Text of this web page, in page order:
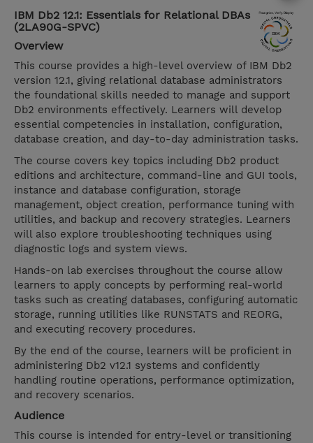
IBM Db2 12.1: Essentials for Relational DBAs
(2LA90G-SPVC)
Overview
This course provides a high-level overview of IBM Db2
version 12.1, giving relational database administrators
the foundational skills needed to manage and support
Db2 environments effectively. Learners will develop
essential competencies in installation, configuration,
database creation, and day-to-day administration tasks.
The course covers key topics including Db2 product
editions and architecture, command-line and GUI tools,
instance and database configuration, storage
management, object creation, performance tuning with
utilities, and backup and recovery strategies. Learners
will also explore troubleshooting techniques using
diagnostic logs and system views.
Hands-on lab exercises throughout the course allow
learners to apply concepts by performing real-world
tasks such as creating databases, configuring automatic
storage, running utilities like RUNSTATS and REORG,
and executing recovery procedures.
By the end of the course, learners will be proficient in
administering Db2 v12.1 systems and confidently
handling routine operations, performance optimization,
and recovery scenarios.
Audience
This course is intended for entry-level or transitioning